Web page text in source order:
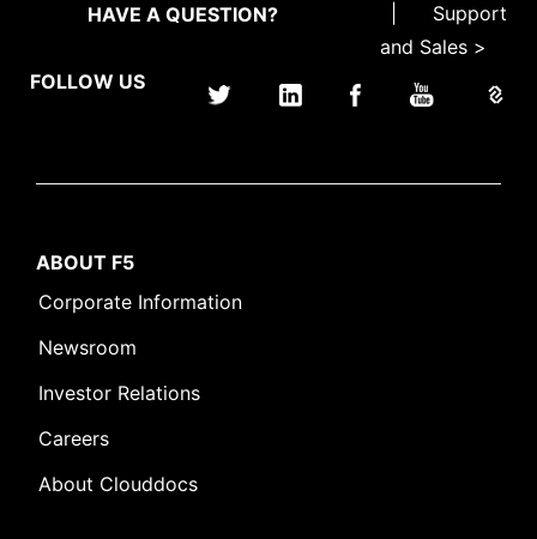
HAVE A QUESTION?
Support
and Sales >
FOLLOW US
ABOUT F5
Corporate Information
Newsroom
Investor Relations
Careers
About Clouddocs